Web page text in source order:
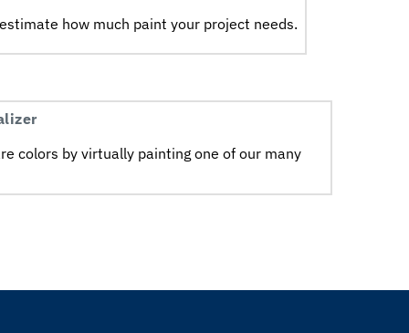
how much paint your project needs.ㅤㅤ
colors by virtually painting one of our many